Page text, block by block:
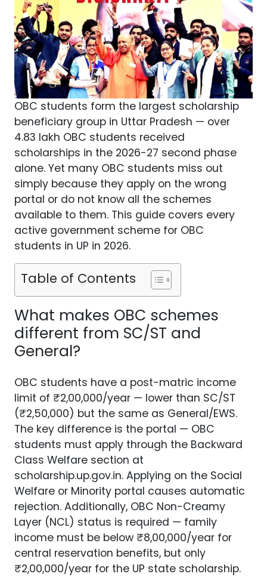
OBC students form the largest scholarship
beneficiary group in Uttar Pradesh — over
4.83 lakh OBC students received
scholarships in the 2026-27 second phase
alone. Yet many OBC students miss out
simply because they apply on the wrong
portal or do not know all the schemes
available to them. This guide covers every
active government scheme for OBC
students in UP in 2026.
Table of Contents
What makes OBC schemes
different from SC/ST and
General?
OBC students have a post-matric income
limit of ₹2,00,000/year — lower than SC/ST
(₹2,50,000) but the same as General/EWS.
The key difference is the portal — OBC
students must apply through the Backward
Class Welfare section at
scholarship.up.gov.in. Applying on the Social
Welfare or Minority portal causes automatic
rejection. Additionally, OBC Non-Creamy
Layer (NCL) status is required — family
income must be below ₹8,00,000/year for
central reservation benefits, but only
₹2,00,000/year for the UP state scholarship.